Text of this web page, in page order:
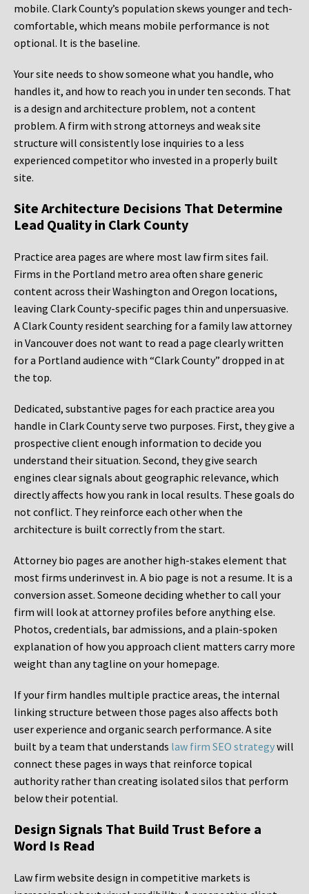
mobile. Clark County’s population skews younger and tech-
comfortable, which means mobile performance is not
optional. It is the baseline.
Your site needs to show someone what you handle, who
handles it, and how to reach you in under ten seconds. That
is a design and architecture problem, not a content
problem. A firm with strong attorneys and weak site
structure will consistently lose inquiries to a less
experienced competitor who invested in a properly built
site.
Site Architecture Decisions That Determine
Lead Quality in Clark County
Practice area pages are where most law firm sites fail.
Firms in the Portland metro area often share generic
content across their Washington and Oregon locations,
leaving Clark County-specific pages thin and unpersuasive.
A Clark County resident searching for a family law attorney
in Vancouver does not want to read a page clearly written
for a Portland audience with “Clark County” dropped in at
the top.
Dedicated, substantive pages for each practice area you
handle in Clark County serve two purposes. First, they give a
prospective client enough information to decide you
understand their situation. Second, they give search
engines clear signals about geographic relevance, which
directly affects how you rank in local results. These goals do
not conflict. They reinforce each other when the
architecture is built correctly from the start.
Attorney bio pages are another high-stakes element that
most firms underinvest in. A bio page is not a resume. It is a
conversion asset. Someone deciding whether to call your
firm will look at attorney profiles before anything else.
Photos, credentials, bar admissions, and a plain-spoken
explanation of how you approach client matters carry more
weight than any tagline on your homepage.
If your firm handles multiple practice areas, the internal
linking structure between those pages also affects both
user experience and organic search performance. A site
built by a team that understands law firm SEO strategywill
connect these pages in ways that reinforce topical
authority rather than creating isolated silos that perform
below their potential.
Design Signals That Build Trust Before a
Word Is Read
Law firm website design in competitive markets is